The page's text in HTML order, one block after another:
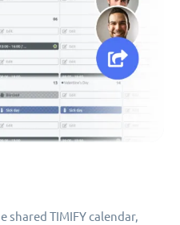
shared TIMIFY calendar,